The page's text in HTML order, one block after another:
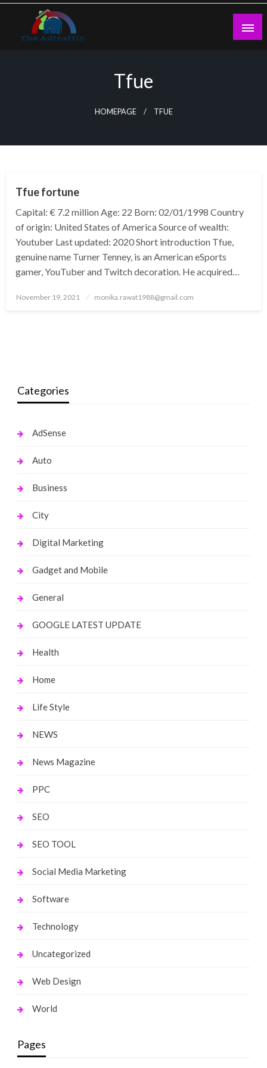
Skip
content
Tfue
HOMEPAGE TFUE
Tfue fortune
Capital: € 7.2 million Age: 22 Born: 02/01/1998 Country
of origin: United States of America Source of wealth:
Youtuber Last updated: 2020 Short introduction Tfue,
genuine name Turner Tenney, is an American eSports
gamer, YouTuber and Twitch decoration. He acquired…
Posted
November 19, 2021 monika.rawat1988@gmail.com
Categories
AdSense
Auto
Business
City
Digital Marketing
Gadget and Mobile
General
GOOGLE LATEST UPDATE
Health
Home
Life Style
NEWS
News Magazine
PPC
SEO
SEO TOOL
Social Media Marketing
Software
Technology
Uncategorized
Web Design
World
Pages